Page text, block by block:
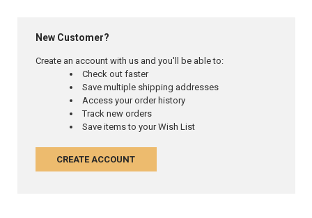
New Customer?
Create an account with us and you'll be able to:
Check out faster
Save multiple shipping addresses
Access your order history
Track new orders
Save items to your Wish List
CREATE ACCOUNT